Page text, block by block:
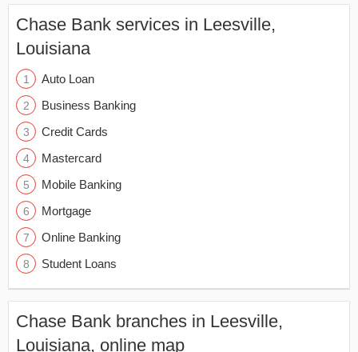
Chase Bank services in Leesville,
Louisiana
Auto Loan
Business Banking
Credit Cards
Mastercard
Mobile Banking
Mortgage
Online Banking
Student Loans
Chase Bank branches in Leesville,
Louisiana, online map